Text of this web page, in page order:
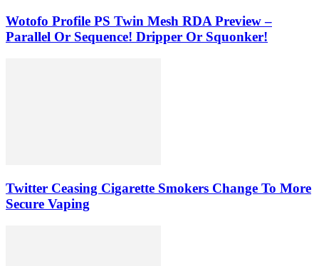
Wotofo Profile PS Twin Mesh RDA Preview –
Parallel Or Sequence! Dripper Or Squonker!
Twitter Ceasing Cigarette Smokers Change To More
Secure Vaping